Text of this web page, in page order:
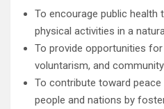
To encourage public
physical activities in a
To provide opportunities
voluntarism, and
To contribute toward
people and nations by